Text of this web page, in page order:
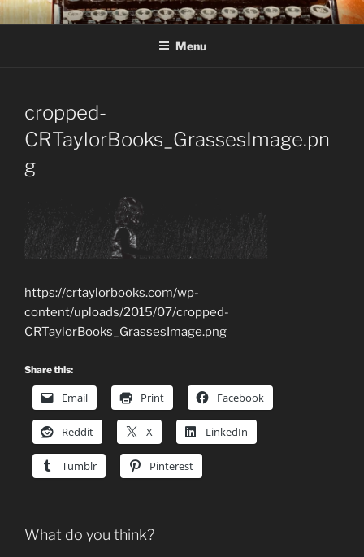
Skip
to
C R TAYLOR
Books and other writing by author C R Taylor
Menu
cropped-
CRTaylorBooks_GrassesImage.pn
g
https://crtaylorbooks.com/wp-
content/uploads/2015/07/cropped-
CRTaylorBooks_GrassesImage.png
Share this:
Email Print Facebook
Reddit X LinkedIn
Tumblr Pinterest
What do you think?